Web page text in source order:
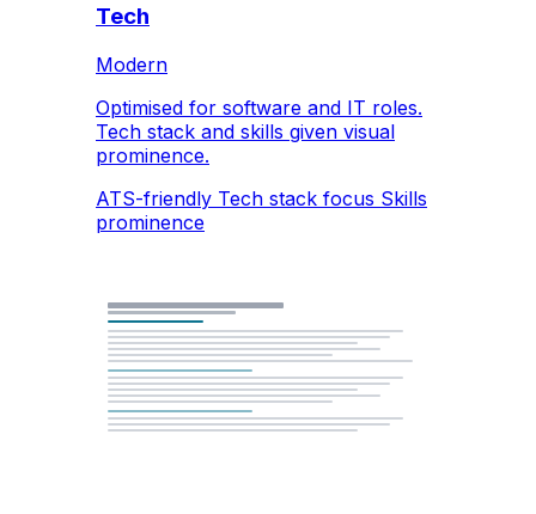
Tech
Modern
Optimised for software and IT roles.
Tech stack and skills given visual
prominence.
ATS-friendly Tech stack focus Skills
prominence